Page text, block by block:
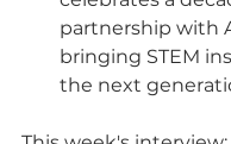
partnership with
bringing STEM
the next